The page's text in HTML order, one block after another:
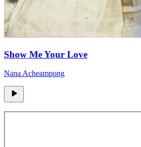
Show Me Your Love
Nana Acheampong